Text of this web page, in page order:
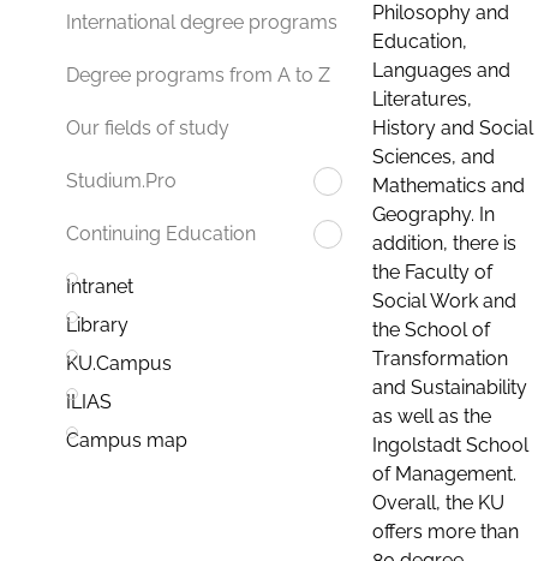
International degree programs
Degree programs from A to Z
Our fields of study
Studium.Pro
Continuing Education
Intranet
Library
KU.Campus
ILIAS
Campus map
Philosophy and
Education,
Languages and
Literatures,
History and Social
Sciences, and
Mathematics and
Geography. In
addition, there is
the Faculty of
Social Work and
the School of
Transformation
and Sustainability
as well as the
Ingolstadt School
of Management.
Overall, the KU
offers more than